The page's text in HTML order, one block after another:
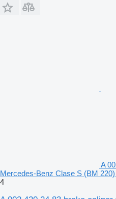
A
Mercedes-Benz Clase S (BM
4